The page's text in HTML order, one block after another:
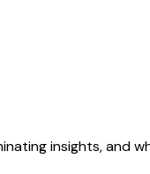
insights, and